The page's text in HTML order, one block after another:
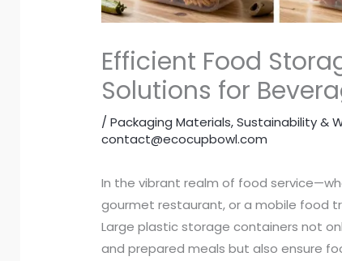
Efficient Food
Solutions for
/Packaging Materials,Sustainability &
contact@ecocupbowl.com
In the vibrant realm of food
gourmet restaurant, or a mobile food
Large plastic storage containers not
and prepared meals but also ensure